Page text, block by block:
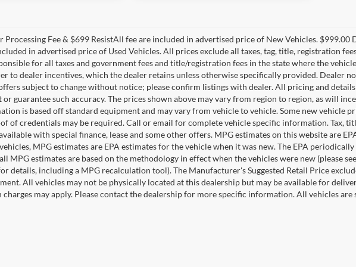
Processing Fee & $699 ResistAll fee are included in advertised price of New Vehicles. $999.00
in advertised price of Used Vehicles. All prices exclude all taxes, tag, title, registration
for all taxes and government fees and title/registration fees in the state where the
to dealer incentives, which the dealer retains unless otherwise specifically provided. Dealer
subject to change without notice; please confirm listings with dealer. All pricing and
guarantee such accuracy. The prices shown above may vary from region to region, as will
is based off standard equipment and may vary from vehicle to vehicle. Some new vehicle
of credentials may be required. Call or email for complete vehicle specific information. Tax,
with special finance, lease and some other offers. MPG estimates on this website are
MPG estimates are EPA estimates for the vehicle when it was new. The EPA
MPG estimates are based on the methodology in effect when the vehicles were new (please
details, including a MPG recalculation tool). The Manufacturer's Suggested Retail Price
All vehicles may not be physically located at this dealership but may be available for
may apply. Please contact the dealership for more specific information. All vehicles are